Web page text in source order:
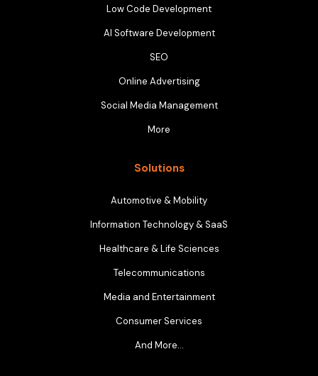
Low Code Development
AI Software Development
SEO
Online Advertising
Social Media Management
More
Solutions
Automotive & Mobility
Information Technology & SaaS
Healthcare & Life Sciences
Telecommunications
Media and Entertainment
Consumer Services
And More…